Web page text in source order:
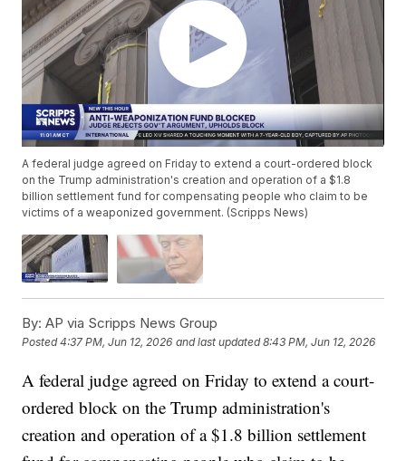
A federal judge agreed on Friday to extend a court-ordered block
on the Trump administration's creation and operation of a $1.8
billion settlement fund for compensating people who claim to be
victims of a weaponized government. (Scripps News)
By: AP via Scripps News Group
Posted4:37 PM, Jun 12, 2026 and last updated 8:43 PM, Jun 12, 2026
A federal judge agreed on Friday to extend a court-
ordered block on the Trump administration's
creation and operation of a $1.8 billion settlement